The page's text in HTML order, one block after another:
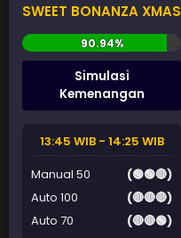
SWEET BONANZA XMAS
Simulasi
Kemenangan
13:45 WIB - 14:25 WIB
Manual 50
(🟢🟢🔴)
Auto 100
(🔴🔴🔴)
Auto 70
(🔴🔴🟢)